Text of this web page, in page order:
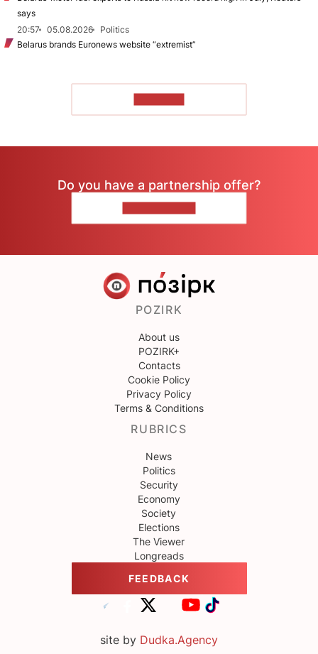
says
20:57
05.08.2026
Politics
Belarus brands Euronews website “extremist”
Do you have a partnership offer?
POZIRK
About us
POZIRK+
Contacts
Cookie Policy
Privacy Policy
Terms & Conditions
RUBRICS
News
Politics
Security
Economy
Society
Elections
The Viewer
Longreads
FEEDBACK
site by Dudka.Agency